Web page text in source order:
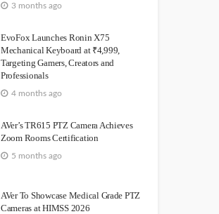
3 months ago
EvoFox Launches Ronin X75
Mechanical Keyboard at ₹4,999,
Targeting Gamers, Creators and
Professionals
4 months ago
AVer’s TR615 PTZ Camera Achieves
Zoom Rooms Certification
5 months ago
AVer To Showcase Medical Grade PTZ
Cameras at HIMSS 2026